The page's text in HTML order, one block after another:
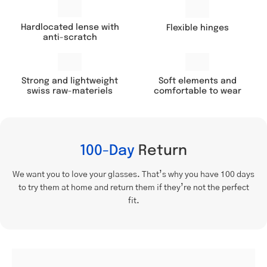
Hardlocated lense with
anti-scratch
Flexible hinges
Strong and lightweight
swiss raw-materiels
Soft elements and
comfortable to wear
100-Day Return
We want you to love your glasses. That’s why you have 100 days
to try them at home and return them if they’re not the perfect
fit.